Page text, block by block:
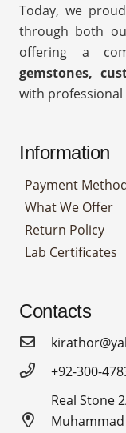
Today, we
through both
offering a
gemstones,
with professional
Information
Payment
What We Offer
Return Policy
Lab Certificates
Contacts
+92-300-
Real Stone